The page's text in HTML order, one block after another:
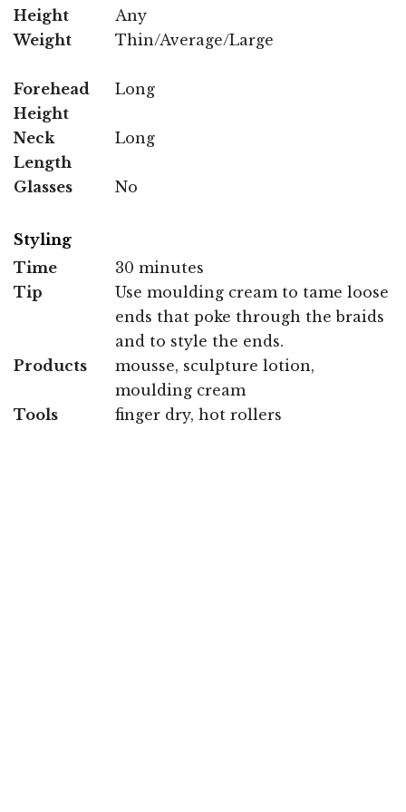
Height
Any
Weight
Thin/Average/Large
Forehead
Height
Long
Neck
Length
Long
Glasses No
Styling
Time
30 minutes
Tip
Use moulding cream to tame loose
ends that poke through the braids
and to style the ends.
Products
mousse, sculpture lotion,
moulding cream
Tools
finger dry, hot rollers